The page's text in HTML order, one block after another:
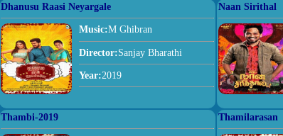
Dhanusu Raasi Neyargale
Music:M Ghibran
Director:Sanjay Bharathi
Year:2019
Naan Sirithal
Thambi-2019 Thamilarasan